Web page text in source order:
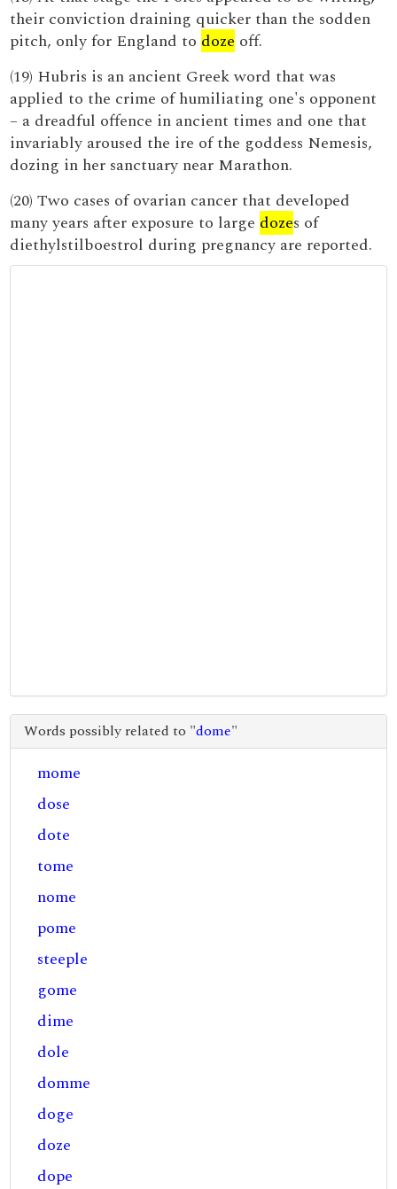
their conviction draining quicker than the sodden
pitch, only for England to doze off.
(19) Hubris is an ancient Greek word that was
applied to the crime of humiliating one's opponent
– a dreadful offence in ancient times and one that
invariably aroused the ire of the goddess Nemesis,
dozing in her sanctuary near Marathon.
(20) Two cases of ovarian cancer that developed
many years after exposure to large dozes of
diethylstilboestrol during pregnancy are reported.
Words possibly related to "dome"
mome
dose
dote
tome
nome
pome
steeple
gome
dime
dole
domme
doge
doze
dope